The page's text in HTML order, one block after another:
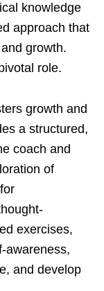
knowledge
approach that
growth.
role.
growth and
a structured,
coach and
of
exercises,
awareness,
and develop